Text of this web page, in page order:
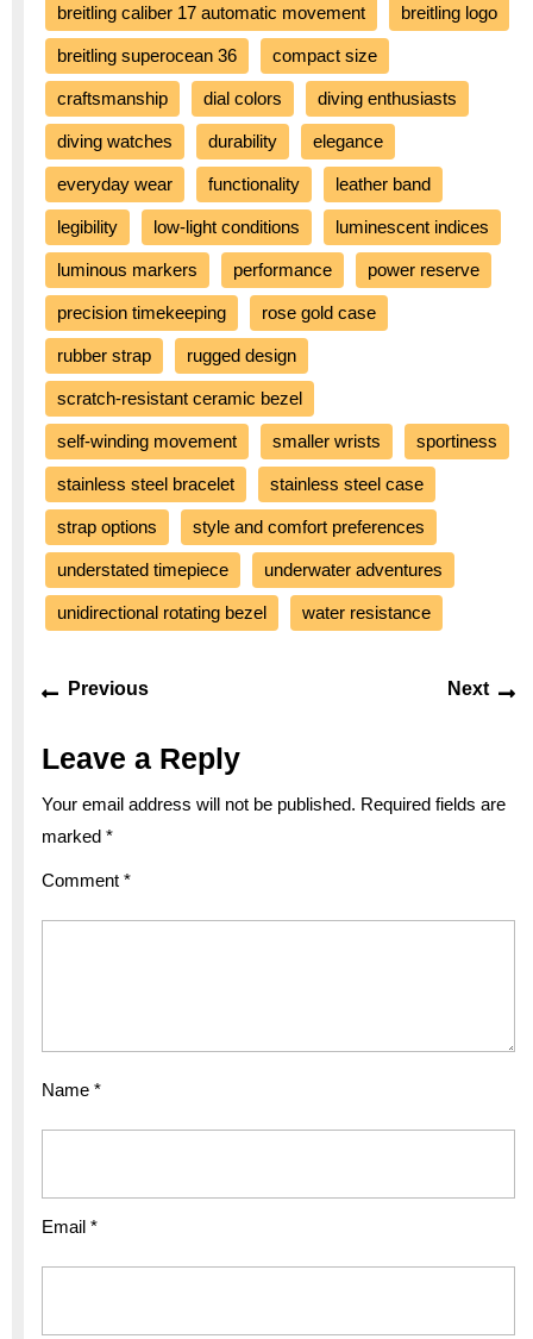
breitling caliber 17 automatic movement breitling logo
breitling superocean 36 compact size
craftsmanship dial colors diving enthusiasts
diving watches durability elegance
everyday wear functionality leather band
legibility low-light conditions luminescent indices
luminous markers performance power reserve
precision timekeeping rose gold case
rubber strap rugged design
scratch-resistant ceramic bezel
self-winding movement smaller wrists sportiness
stainless steel bracelet stainless steel case
strap options style and comfort preferences
understated timepiece underwater adventures
unidirectional rotating bezel water resistance
Post
navigation
Previous Next
Leave a Reply
Your email address will not be published. Required fields are
marked *
Comment *
Name *
Email *